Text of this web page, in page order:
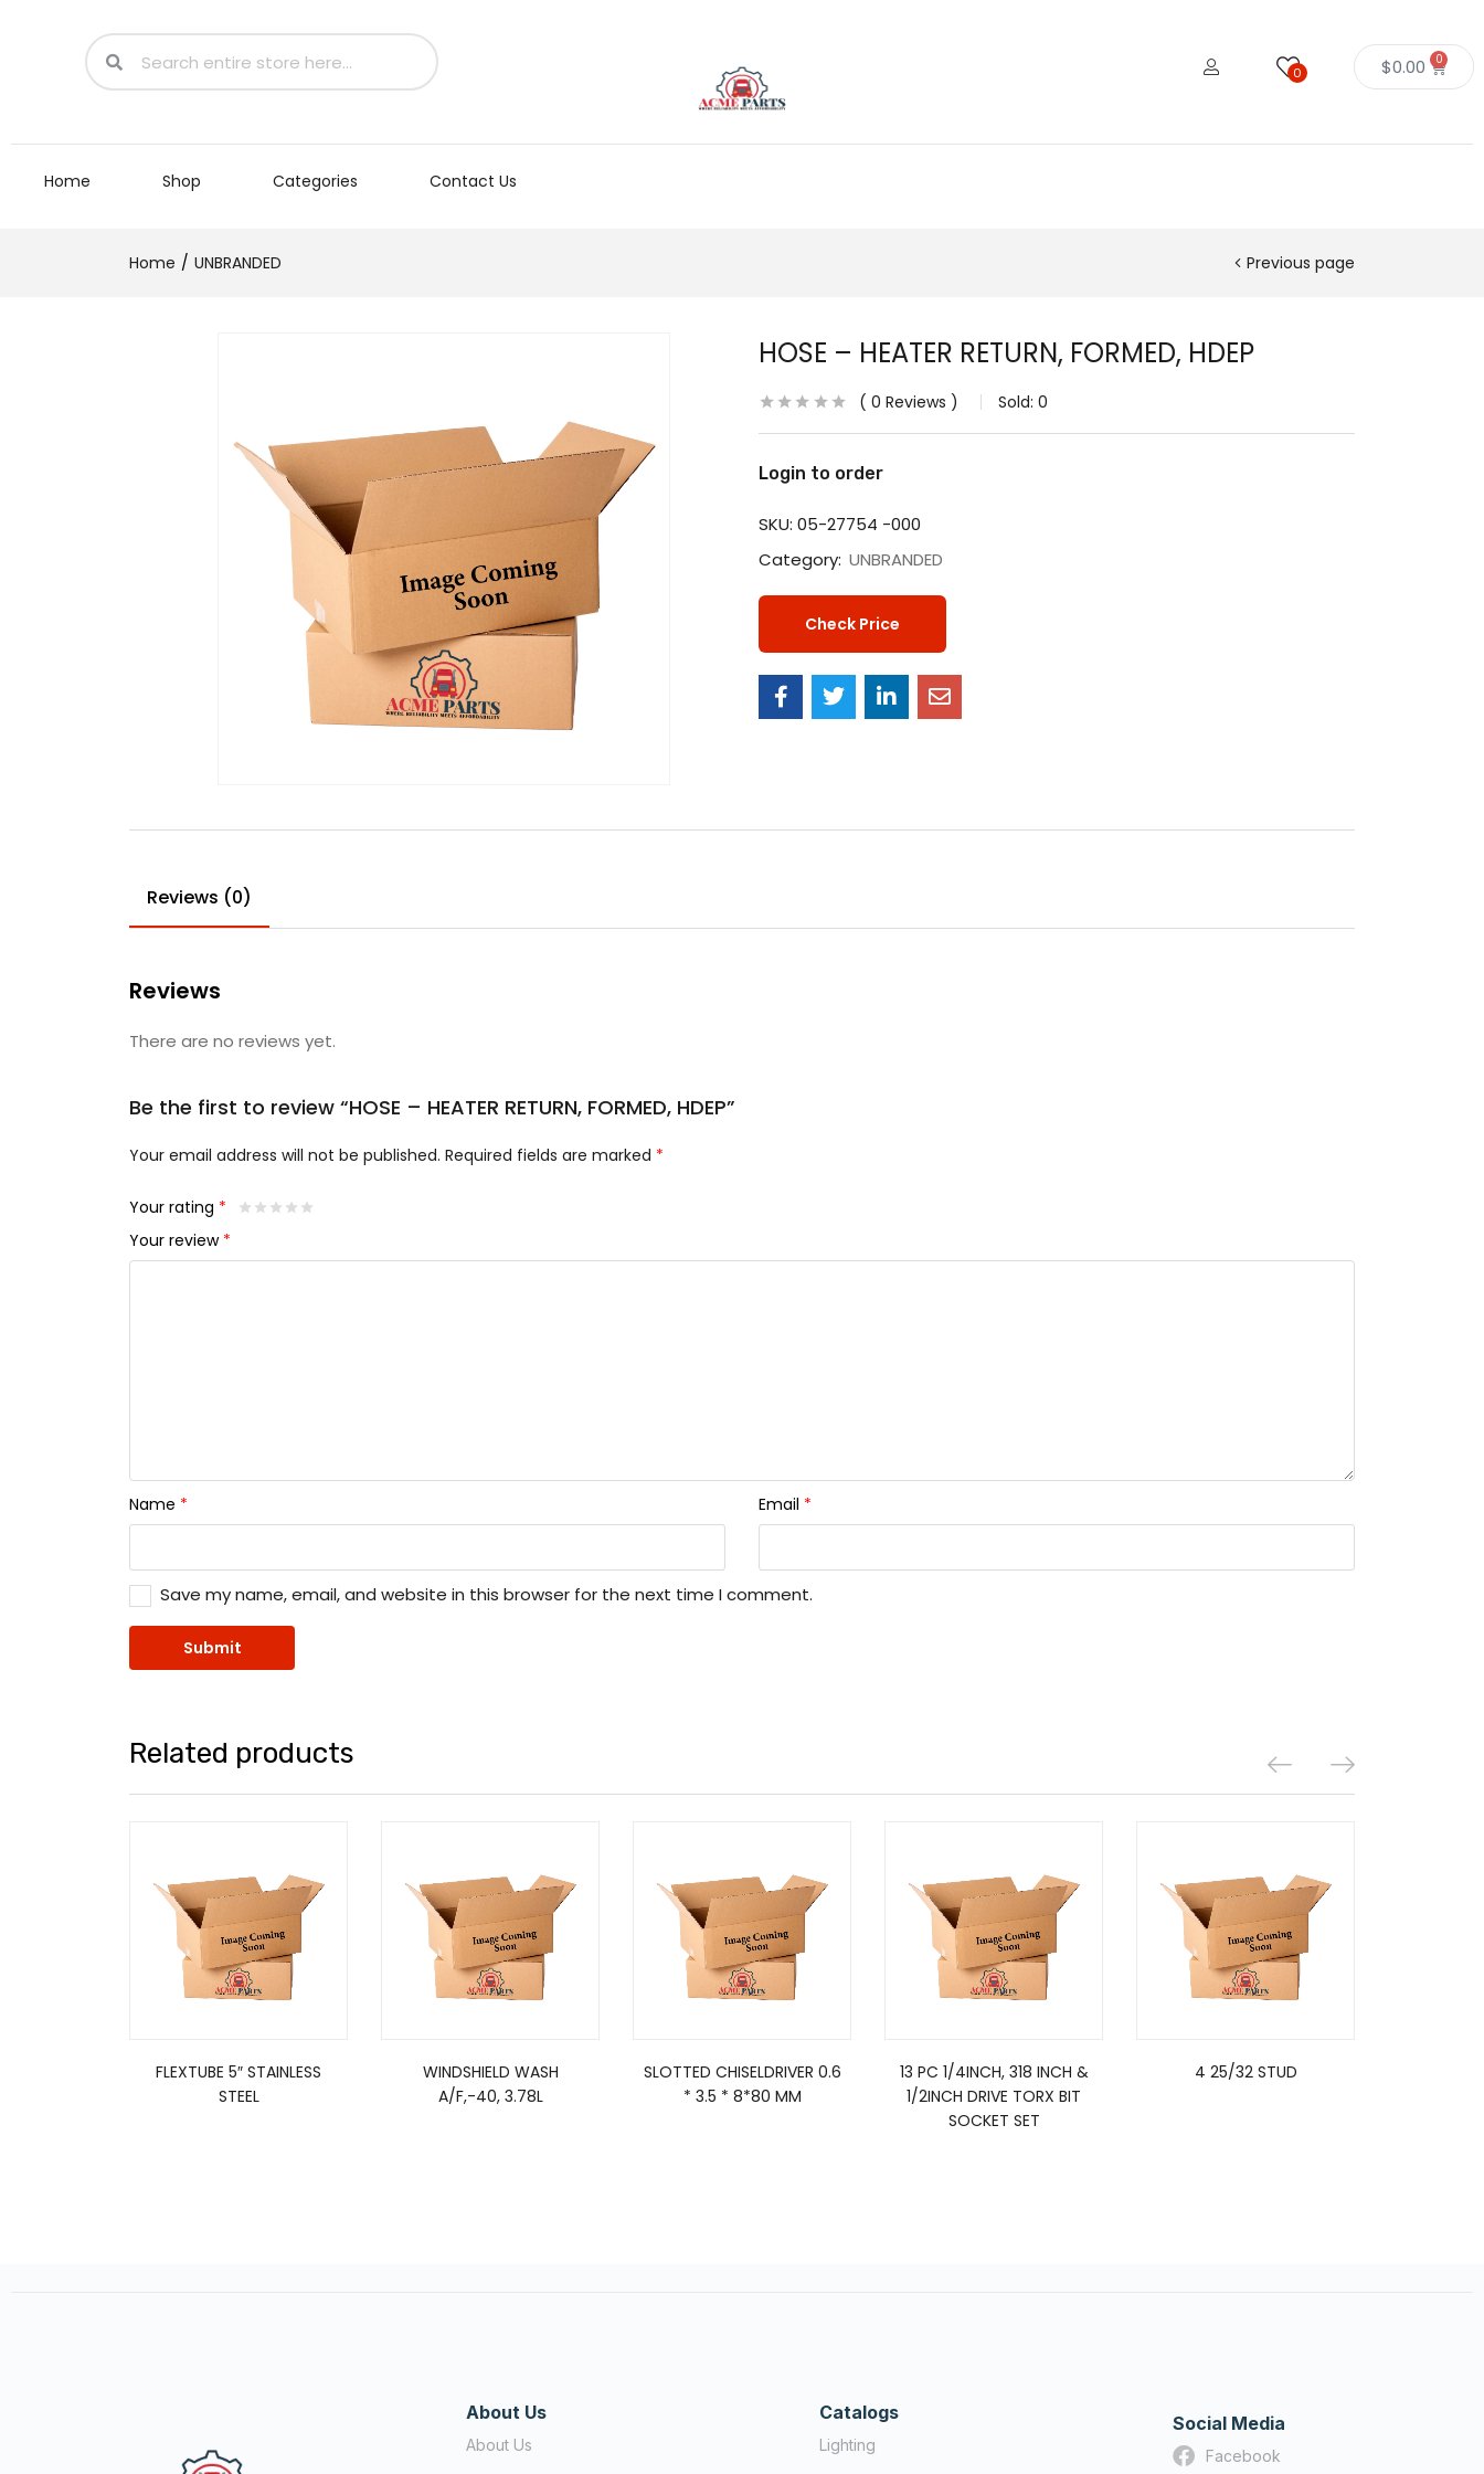
0 $0.00 0
Home Shop Categories Contact Us
Home UNBRANDED Previous page
HOSE – HEATER RETURN, FORMED, HDEP
0 Reviews Sold: 0
Login to order
SKU: 05-27754 -000
Category: UNBRANDED
Check Price
Reviews (0)
Reviews
There are no reviews yet.
Be the first to review “HOSE – HEATER RETURN, FORMED, HDEP”
Your email address will not be published. Required fields are marked *
Your rating *
Your review *
Name * Email *
Save my name, email, and website in this browser for the next time I comment.
Related products
FLEXTUBE 5″ STAINLESS
STEEL
WINDSHIELD WASH
A/F,-40, 3.78L
SLOTTED CHISELDRIVER 0.6
* 3.5 * 8*80 MM
13 PC 1/4INCH, 318 INCH &
1/2INCH DRIVE TORX BIT
SOCKET SET
4 25/32 STUD
About Us
About Us
Catalogs
Lighting
Social Media
Facebook